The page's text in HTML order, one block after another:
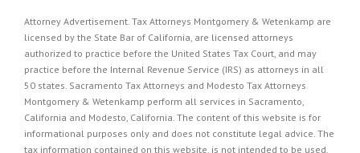
Attorney Advertisement. Tax Attorneys Montgomery & Wetenkamp are
licensed by the State Bar of California, are licensed attorneys
authorized to practice before the United States Tax Court, and may
practice before the Internal Revenue Service (IRS) as attorneys in all
50 states. Sacramento Tax Attorneys and Modesto Tax Attorneys
Montgomery & Wetenkamp perform all services in Sacramento,
California and Modesto, California. The content of this website is for
informational purposes only and does not constitute legal advice. The
tax information contained on this website, is not intended to be used,